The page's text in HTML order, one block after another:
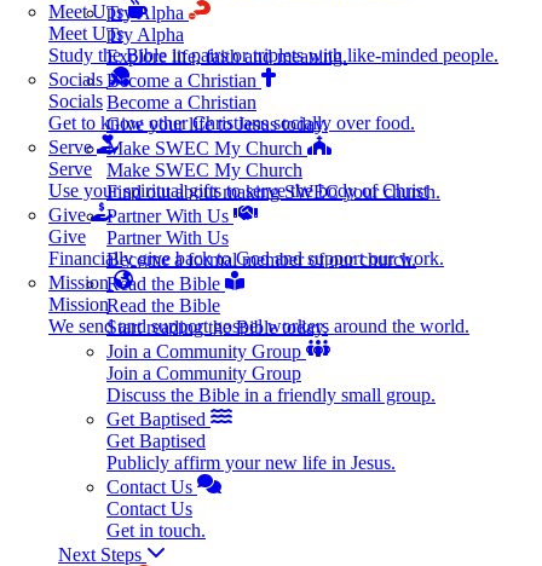
Meet Ups
Meet Ups
Study the Bible in pairs or triplets with like-minded people.
Socials
Socials
Get to know other Christians socially over food.
Serve
Serve
Use your spiritual gifts to serve the body of Christ
Give
Give
Financially give back to God and support our work.
Mission
Mission
We send and support gospel workers around the world.
Try Alpha
Try Alpha
Explore life, faith and meaning.
Become a Christian
Become a Christian
Give your life to Jesus today.
Make SWEC My Church
Make SWEC My Church
Find out about making SWEC your church.
Partner With Us
Partner With Us
Become a formal member of our church.
Read the Bible
Read the Bible
Start reading the Bible today.
Join a Community Group
Join a Community Group
Discuss the Bible in a friendly small group.
Get Baptised
Get Baptised
Publicly affirm your new life in Jesus.
Contact Us
Contact Us
Get in touch.
Next Steps